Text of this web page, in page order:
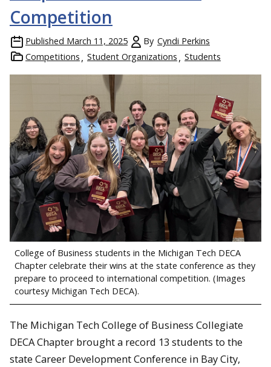
Competition
Published March 11, 2025 By Cyndi Perkins
Competitions
Student Organizations Students
College of Business students in the Michigan Tech DECA
Chapter celebrate their wins at the state conference as they
prepare to proceed to international competition. (Images
courtesy Michigan Tech DECA).
The Michigan Tech College of Business Collegiate
DECA Chapter brought a record 13 students to the
state Career Development Conference in Bay City,